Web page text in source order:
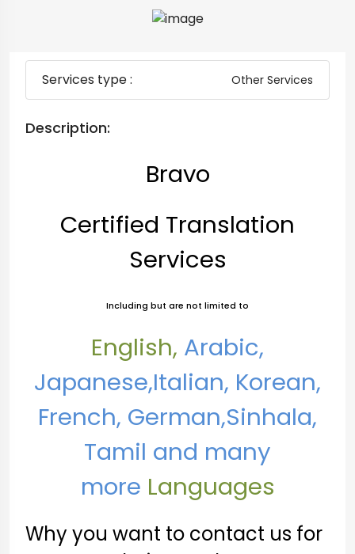
Services type : Other Services
Description:
Bravo
Certified Translation
Services
Including but are not limited to
English, Arabic,
Japanese,Italian, Korean,
French, German,Sinhala,
Tamil and many
more Languages
Why you want to contact us for